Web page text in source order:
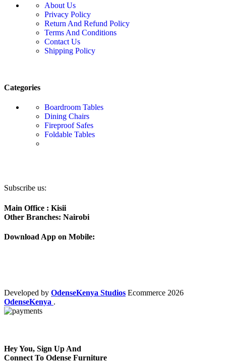
About Us
Privacy Policy
Return And Refund Policy
Terms And Conditions
Contact Us
Shipping Policy
Categories
Boardroom Tables
Dining Chairs
Fireproof Safes
Foldable Tables
Subscribe us:
Main Office : Kisii
Other Branches: Nairobi
Download App on Mobile:
Developed by OdenseKenya Studios Ecommerce 2026
OdenseKenya .
Hey You, Sign Up And
Connect To Odense Furniture